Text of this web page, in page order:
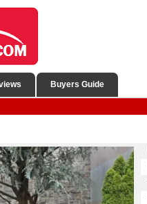
Buyers Guide